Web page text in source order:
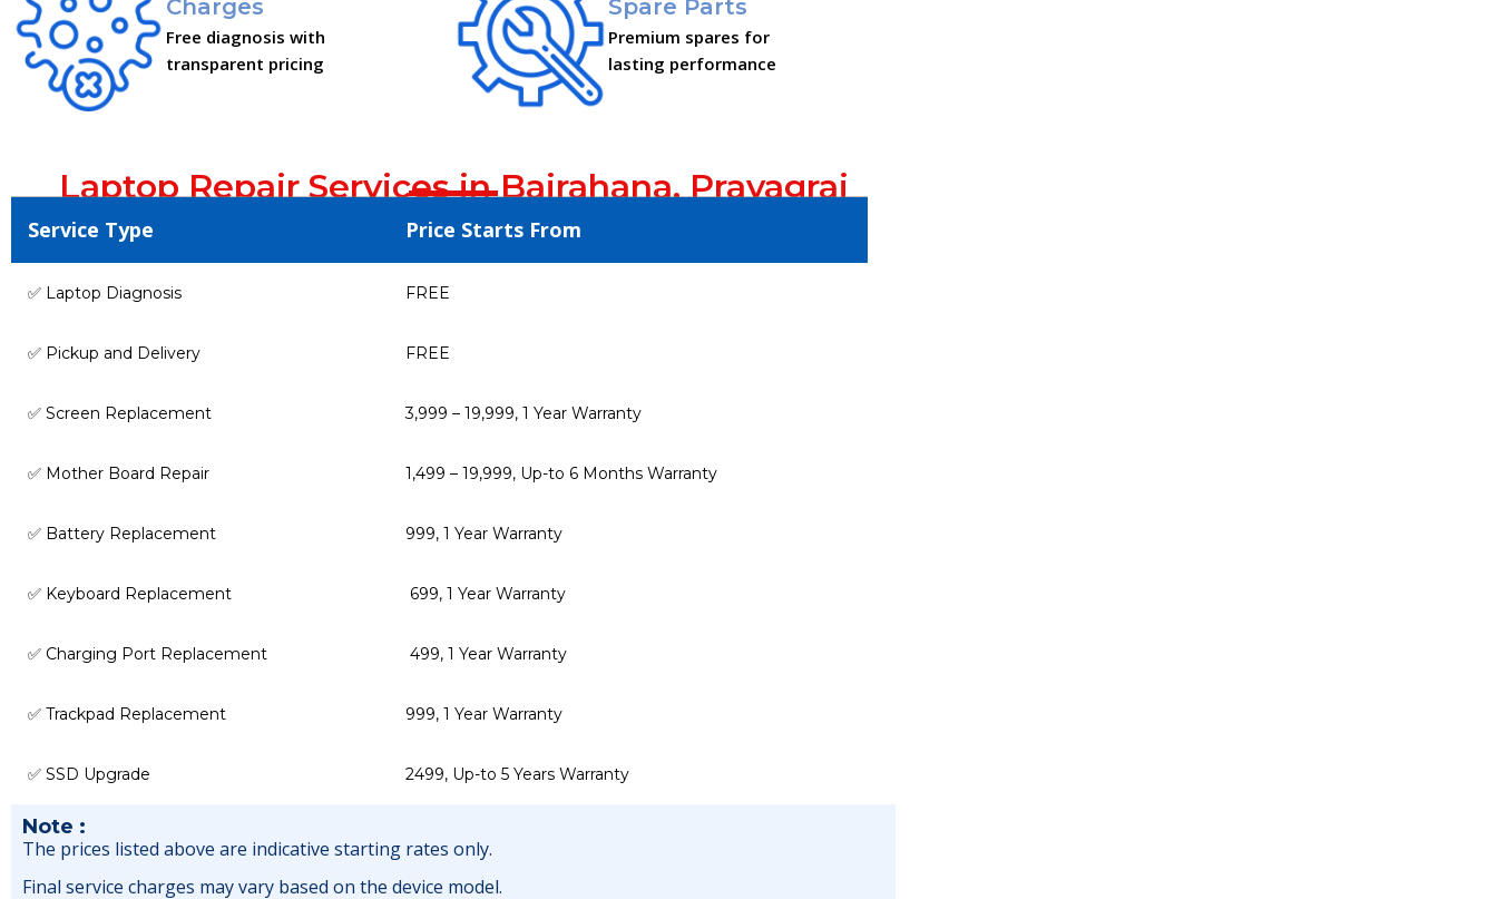
Charges
Free diagnosis with
transparent pricing
Spare Parts
Premium spares for
lasting performance
Laptop Repair Services in Bairahana, Prayagraj
Service Type Price Starts From
✅ Laptop Diagnosis FREE
✅ Pickup and Delivery FREE
✅ Screen Replacement ₹3,999 – ₹19,999, 1 Year Warranty
✅ Mother Board Repair ₹1,499 – ₹19,999, Up-to 6 Months Warranty
✅ Battery Replacement ₹999, 1 Year Warranty
✅ Keyboard Replacement ₹ 699, 1 Year Warranty
✅ Charging Port Replacement ₹ 499, 1 Year Warranty
✅ Trackpad Replacement ₹999, 1 Year Warranty
✅ SSD Upgrade ₹2499, Up-to 5 Years Warranty
Note :
The prices listed above are indicative starting rates only.
Final service charges may vary based on the device model.